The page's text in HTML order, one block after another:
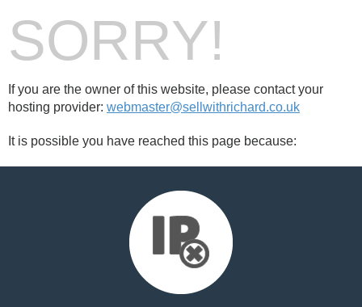
SORRY!
If you are the owner of this website, please contact your
hosting provider: webmaster@sellwithrichard.co.uk
It is possible you have reached this page because: